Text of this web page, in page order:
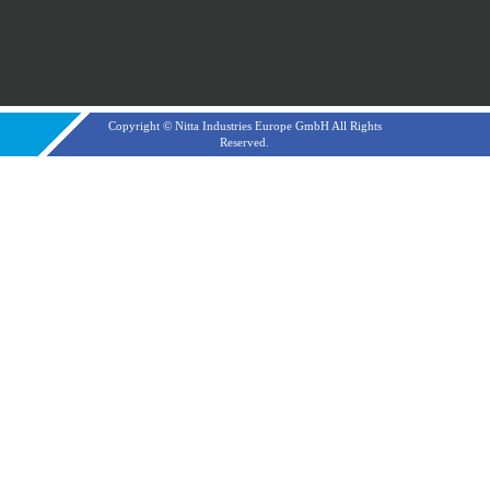
Copyright © Nitta Industries Europe GmbH All Rights
Reserved.